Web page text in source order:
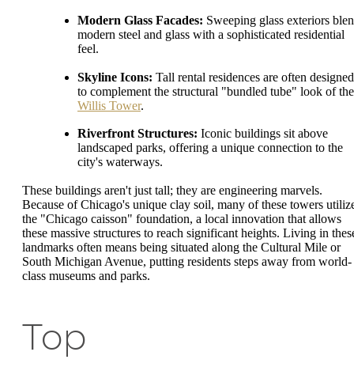
Modern Glass Facades: Sweeping glass exteriors
modern steel and glass with a sophisticated residential
feel.
Skyline Icons: Tall rental residences are often designed
to complement the structural "bundled tube" look of the
Willis Tower.
Riverfront Structures: Iconic buildings sit above
landscaped parks, offering a unique connection to the
city's waterways.
These buildings aren't just tall; they are engineering marvels.
Because of Chicago's unique clay soil, many of these towers
the "Chicago caisson" foundation, a local innovation that allows
these massive structures to reach significant heights. Living in
landmarks often means being situated along the Cultural Mile or
South Michigan Avenue, putting residents steps away from world-
class museums and parks.
Top